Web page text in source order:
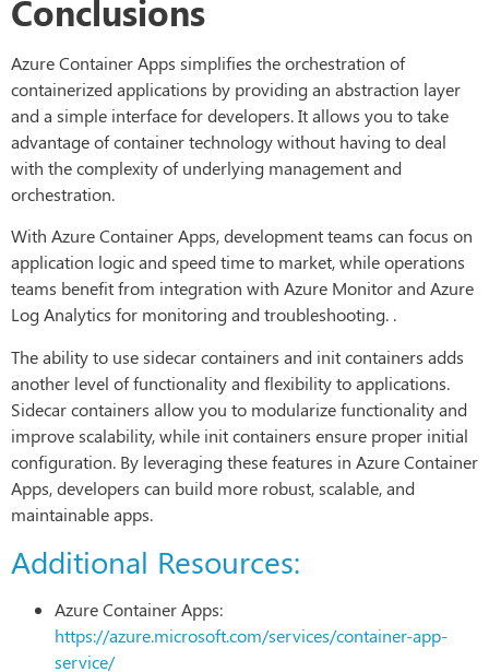
Conclusions
Azure Container Apps simplifies the orchestration of
containerized applications by providing an abstraction layer
and a simple interface for developers. It allows you to take
advantage of container technology without having to deal
with the complexity of underlying management and
orchestration.
With Azure Container Apps, development teams can focus on
application logic and speed time to market, while operations
teams benefit from integration with Azure Monitor and Azure
Log Analytics for monitoring and troubleshooting. .
The ability to use sidecar containers and init containers adds
another level of functionality and flexibility to applications.
Sidecar containers allow you to modularize functionality and
improve scalability, while init containers ensure proper initial
configuration. By leveraging these features in Azure Container
Apps, developers can build more robust, scalable, and
maintainable apps.
Additional Resources:
Azure Container Apps:
https://azure.microsoft.com/services/container-app-
service/